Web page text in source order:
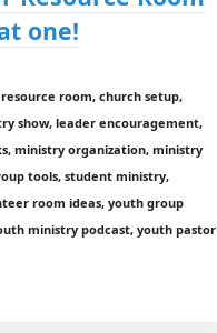
one!
room, church setup,
show, leader encouragement,
ministry organization, ministry
tools, student ministry,
room ideas, youth group
ministry podcast, youth pastor